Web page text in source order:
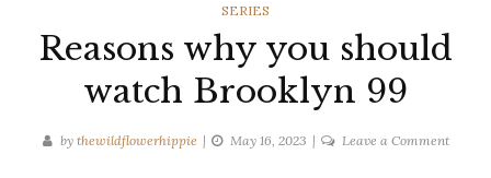
CATEGORIES
SERIES
Reasons why you should
watch Brooklyn 99
by thewildflowerhippie May 16, 2023 Leave a Commenton